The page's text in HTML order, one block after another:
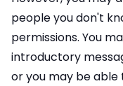
people you don't
permissions. You
introductory
or you may be able